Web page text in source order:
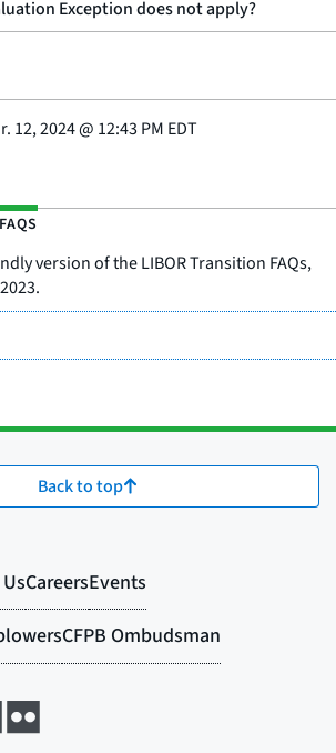
Exception does not apply?
12, 2024@ 12:43 PM EDT
version of the LIBOR Transition FAQs,
Back to top